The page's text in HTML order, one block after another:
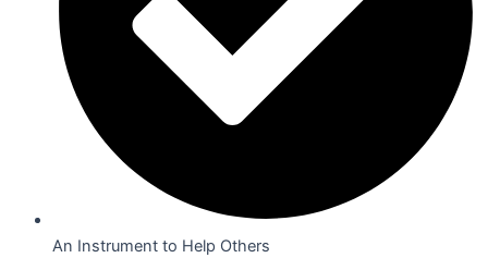
An Instrument to Help Others